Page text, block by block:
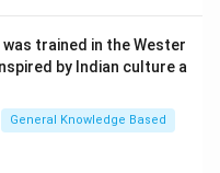
trained in the Wester
by Indian culture a
General Knowledge Based